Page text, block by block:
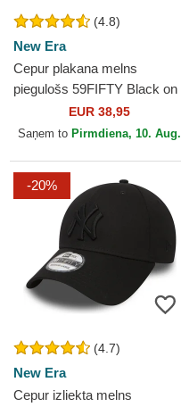
(4.8)
New Era
Cepur plakana melns
piegulošs 59FIFTY Black on
Black no New York Yankees
MLB no New Era
EUR 38,95
Saņem to Pirmdiena, 10. Aug.
-20%
(4.7)
New Era
Cepur izliekta melns